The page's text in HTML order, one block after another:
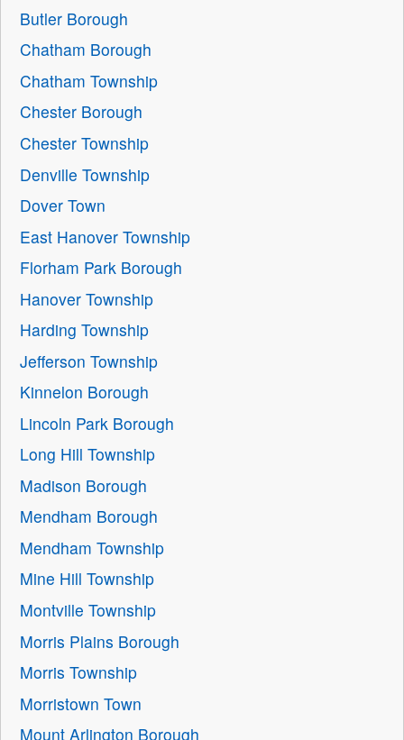
Butler Borough
Chatham Borough
Chatham Township
Chester Borough
Chester Township
Denville Township
Dover Town
East Hanover Township
Florham Park Borough
Hanover Township
Harding Township
Jefferson Township
Kinnelon Borough
Lincoln Park Borough
Long Hill Township
Madison Borough
Mendham Borough
Mendham Township
Mine Hill Township
Montville Township
Morris Plains Borough
Morris Township
Morristown Town
Mount Arlington Borough